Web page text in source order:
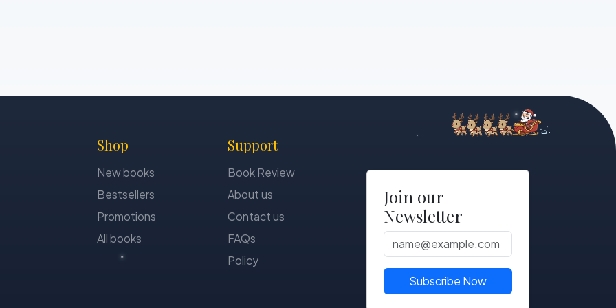
Shop
New books
Bestsellers
Promotions
All books
Support
Book Review
About us
Contact us
FAQs
Policy
Join our
Newsletter
Subscribe Now